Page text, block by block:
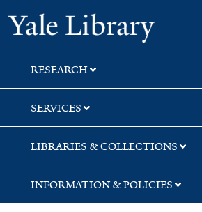
Skip
to
search
Skip
to
main
content
Yale
RESEARCH
SERVICES
LIBRARIES & COLLECTIONS
INFORMATION & POLICIES